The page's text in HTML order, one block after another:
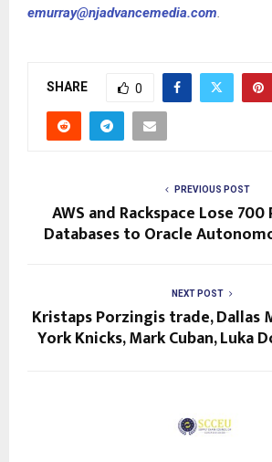
emurray@njadvancemedia.com.
SHARE 0
PREVIOUS POST
AWS and Rackspace Lose
Databases to Oracle
NEXT POST
Kristaps Porzingis trade, Dallas
York Knicks, Mark Cuban, Luka